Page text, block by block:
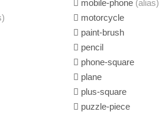
mobile-phone (alias)
motorcycle
paint-brush
pencil
phone-square
plane
plus-square
puzzle-piece